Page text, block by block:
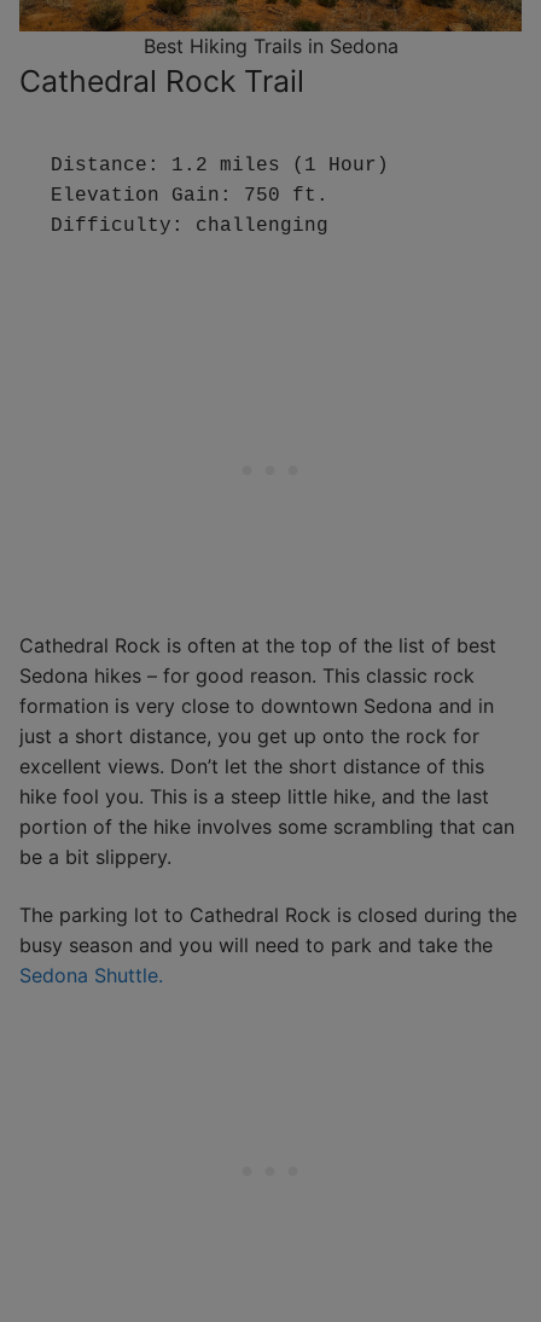
Best Hiking Trails in Sedona
Cathedral Rock Trail
Distance: 1.2 miles (1 Hour)
Elevation Gain: 750 ft.
Difficulty: challenging
Cathedral Rock is often at the top of the list of best
Sedona hikes – for good reason. This classic rock
formation is very close to downtown Sedona and in
just a short distance, you get up onto the rock for
excellent views. Don’t let the short distance of this
hike fool you. This is a steep little hike, and the last
portion of the hike involves some scrambling that can
be a bit slippery.
The parking lot to Cathedral Rock is closed during the
busy season and you will need to park and take the
Sedona Shuttle.